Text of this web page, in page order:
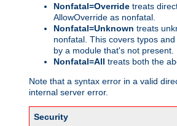
Nonfatal=Override treats
AllowOverride as nonfatal.
Nonfatal=Unknown treats
nonfatal. This covers typos
by a module that's not present.
Nonfatal=All treats both the
Note that a syntax error in a valid
internal server error.
Security